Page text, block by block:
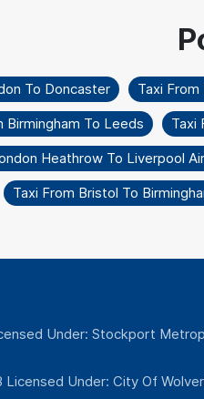
To Doncaster Taxi
Birmingham To Leeds
Taxi
Heathrow To Liverpool
Taxi From Bristol To
Under: Stockport
Under: City Of